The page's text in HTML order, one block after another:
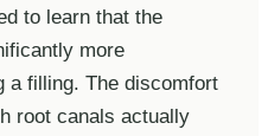
to learn that the
more
a filling. The discomfort
root canals actually